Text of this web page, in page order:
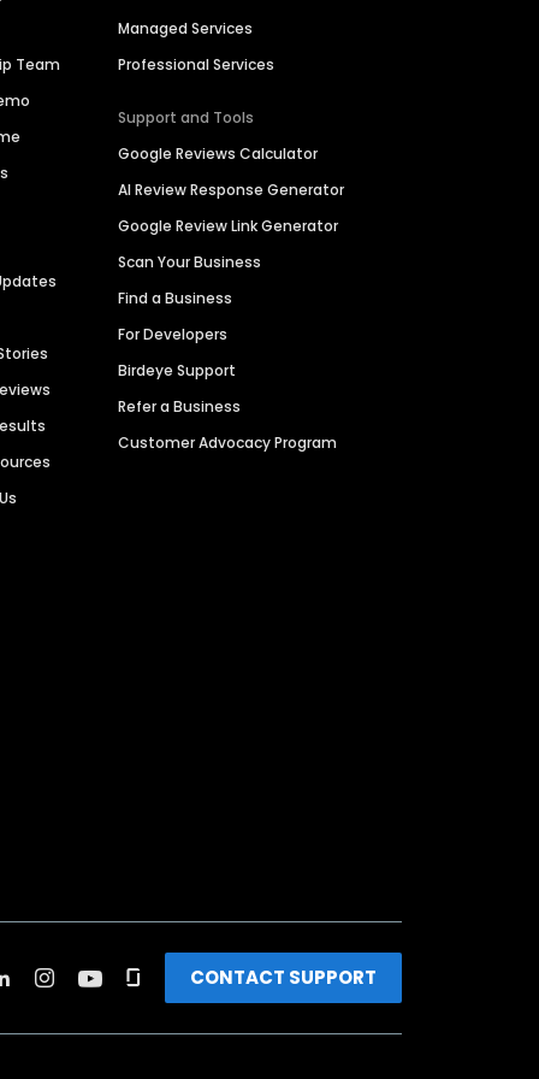
Team
Managed Services
Professional Services
Support and Tools
Google Reviews Calculator
AI Review Response Generator
Google Review Link Generator
Scan Your Business
Find a Business
For Developers
Birdeye Support
Refer a Business
Customer Advocacy Program
CONTACT SUPPORT